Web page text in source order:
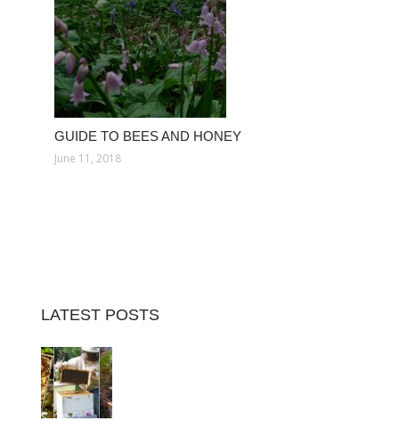
GUIDE TO BEES AND HONEY
June 11, 2018
LATEST POSTS